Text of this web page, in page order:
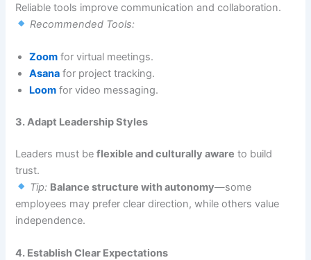
Reliable tools improve communication and collaboration.
Recommended Tools:
Zoom for virtual meetings.
Asana for project tracking.
Loom for video messaging.
3. Adapt Leadership Styles
Leaders must beflexible and culturally aware to build
trust.
Tip: Balance structure with autonomy—some
employees may prefer clear direction, while others value
independence.
4. Establish Clear Expectations